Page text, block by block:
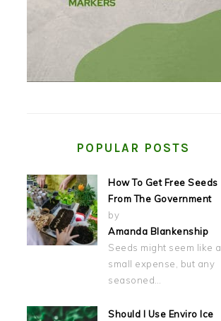
POPULAR POSTS
How To Get Free Seeds
From The Government
by
Amanda Blankenship
Seeds might seem like a
small expense, but any
seasoned…
Should I Use Enviro Ice